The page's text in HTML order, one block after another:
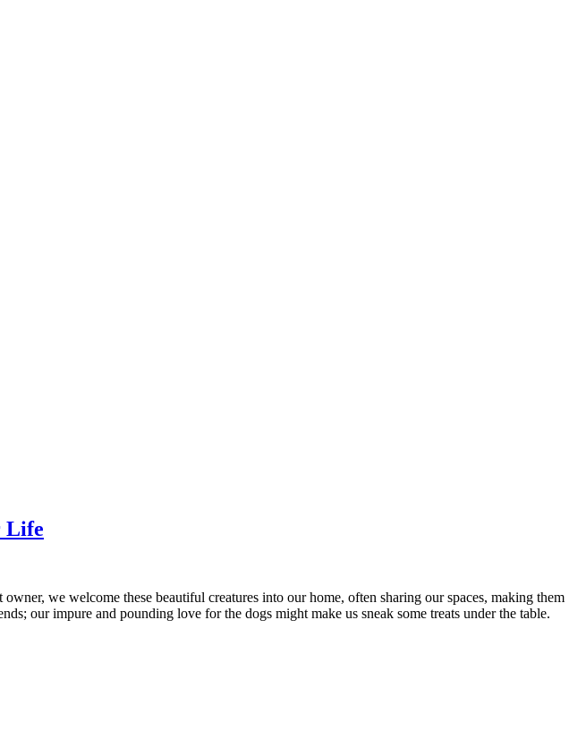
Life
we welcome these beautiful creatures into our home, often sharing our spaces, making them
our impure and pounding love for the dogs might make us sneak some treats under the table.